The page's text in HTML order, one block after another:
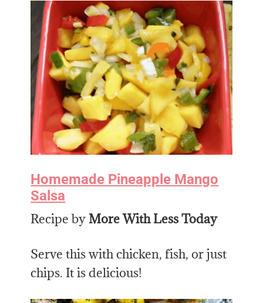
Homemade Pineapple Mango
Salsa
Recipe byMore With Less Today
Serve this with chicken, fish, or just
chips. It is delicious!